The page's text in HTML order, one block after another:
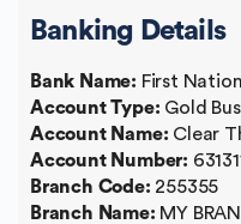
Banking Details
Bank Name: First
Account Type: Gold
Account Name: Clear
Account Number:
Branch Code: 255355
Branch Name: MY